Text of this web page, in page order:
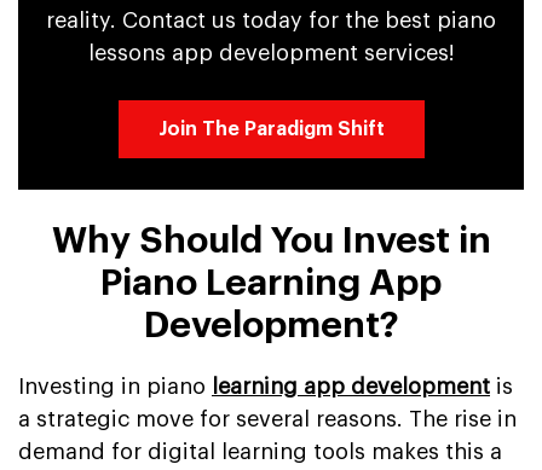
reality. Contact us today for the best piano
lessons app development services!
Join The Paradigm Shift
Why Should You Invest in
Piano Learning App
Development?
Investing in piano learning app development is
a strategic move for several reasons. The rise in
demand for digital learning tools makes this a